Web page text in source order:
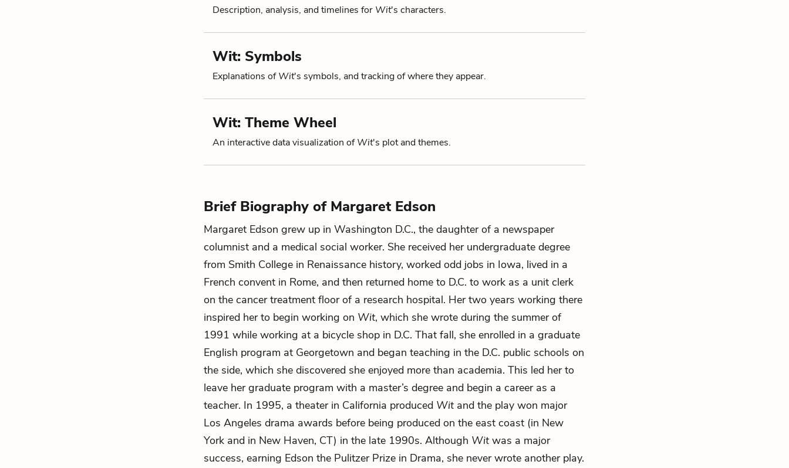
Description, analysis, and timelines for Wit's characters.
Wit: Symbols
Explanations ofWit's symbols, and tracking of where they appear.
Wit: Theme Wheel
An interactive data visualization ofWit's plot and themes.
Brief Biography of Margaret Edson
Margaret Edson grew up in Washington D.C., the daughter of a newspaper
columnist and a medical social worker. She received her undergraduate degree
from Smith College in Renaissance history, worked odd jobs in Iowa, lived in a
French convent in Rome, and then returned home to D.C. to work as a unit clerk
on the cancer treatment floor of a research hospital. Her two years working there
inspired her to begin working on Wit, which she wrote during the summer of
1991 while working at a bicycle shop in D.C. That fall, she enrolled in a graduate
English program at Georgetown and began teaching in the D.C. public schools on
the side, which she discovered she enjoyed more than academia. This led her to
leave her graduate program with a master’s degree and begin a career as a
teacher. In 1995, a theater in California produced Wit and the play won major
Los Angeles drama awards before being produced on the east coast (in New
York and in New Haven, CT) in the late 1990s. Although Wit was a major
success, earning Edson the Pulitzer Prize in Drama, she never wrote another play.